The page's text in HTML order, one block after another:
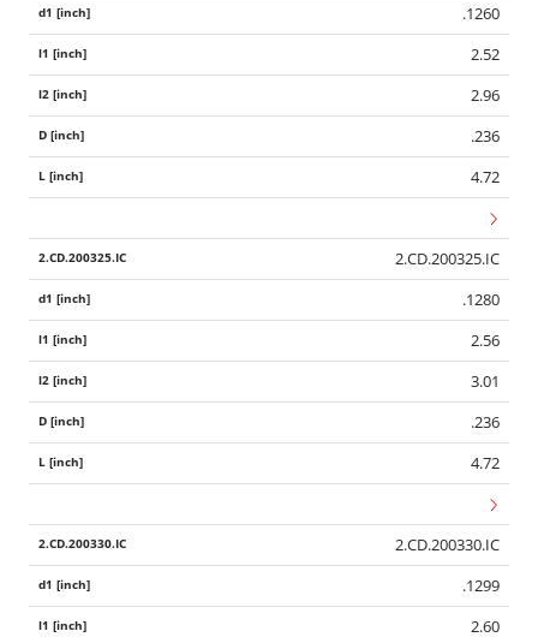
.1260
2.52
2.96
.236
4.72
2.CD.200325.IC
.1280
2.56
3.01
.236
4.72
2.CD.200330.IC
.1299
2.60